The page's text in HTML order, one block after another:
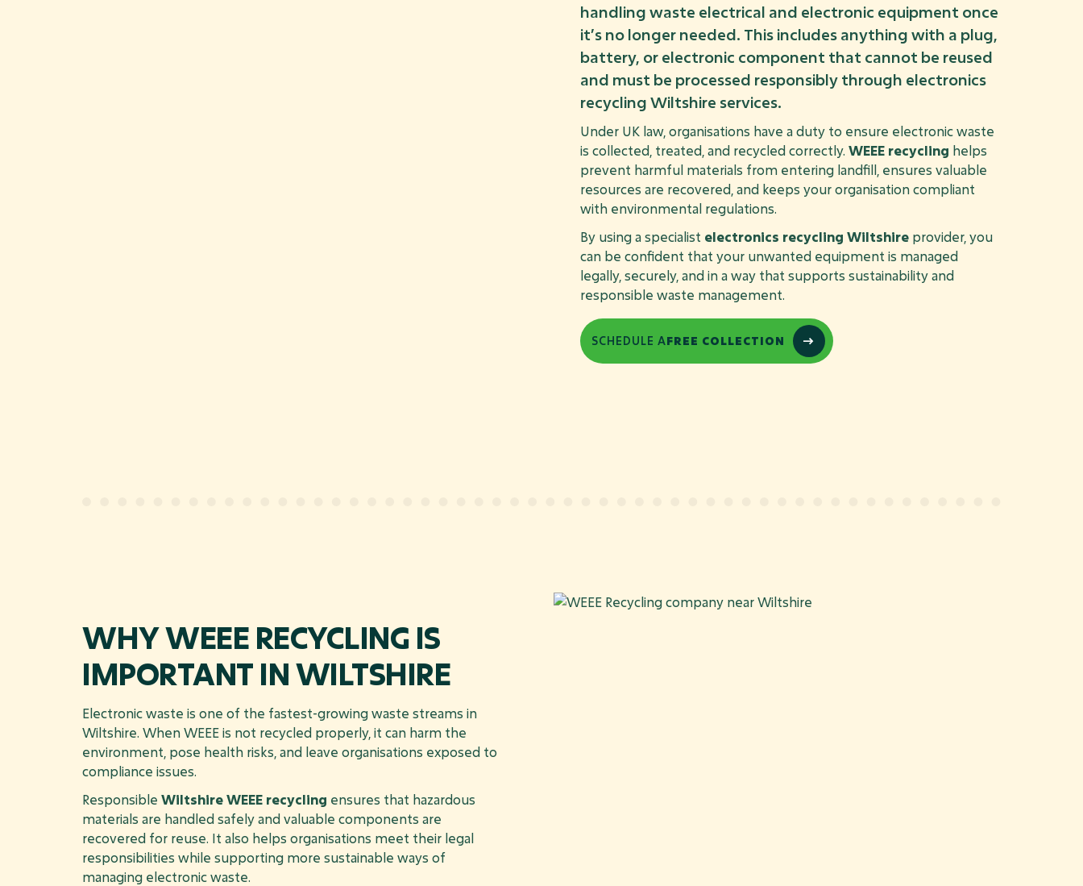
handling waste electrical and electronic equipment once
it’s no longer needed. This includes anything with a plug,
battery, or electronic component that cannot be reused
and must be processed responsibly through electronics
recycling Wiltshire services.
Under UK law, organisations have a duty to ensure electronic waste
is collected, treated, and recycled correctly.WEEE recycling helps
prevent harmful materials from entering landfill, ensures valuable
resources are recovered, and keeps your organisation compliant
with environmental regulations.
By using a specialist electronics recycling Wiltshire provider, you
can be confident that your unwanted equipment is managed
legally, securely, and in a way that supports sustainability and
responsible waste management.
SCHEDULE AFREE COLLECTION
WHY WEEE RECYCLING IS
IMPORTANT IN WILTSHIRE
Electronic waste is one of the fastest-growing waste streams in
Wiltshire. When WEEE is not recycled properly, it can harm the
environment, pose health risks, and leave organisations exposed to
compliance issues.
Responsible Wiltshire WEEE recycling ensures that hazardous
materials are handled safely and valuable components are
recovered for reuse. It also helps organisations meet their legal
responsibilities while supporting more sustainable ways of
managing electronic waste.